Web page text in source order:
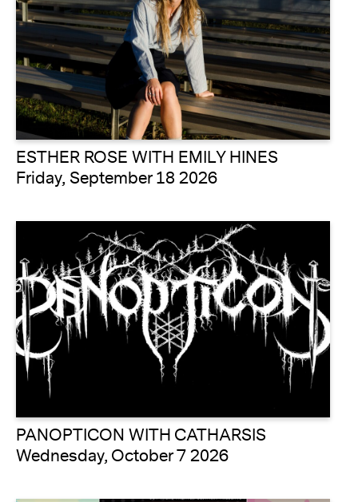
ESTHER ROSE WITH EMILY HINES
Friday, September 18 2026
PANOPTICON WITH CATHARSIS
Wednesday, October 7 2026